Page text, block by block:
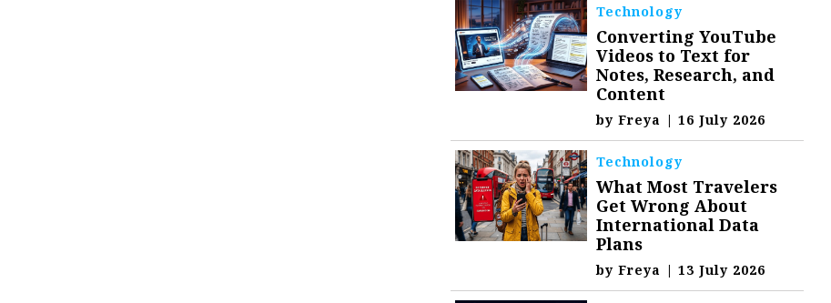
Technology
Converting YouTube
Videos to Text for
Notes, Research, and
Content
byFreya | 16 July 2026
Technology
What Most Travelers
Get Wrong About
International Data
Plans
byFreya | 13 July 2026